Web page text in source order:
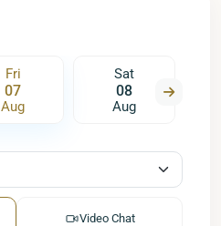
Fri
07
Aug
Sat
08
Aug
Video Chat